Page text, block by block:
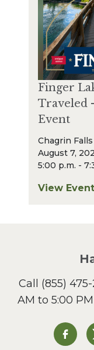
Finger
Traveled
Event
Chagrin Falls
August 7,
5:00 p.m. -
View
for Finger
Call (855)
AM to 5:00